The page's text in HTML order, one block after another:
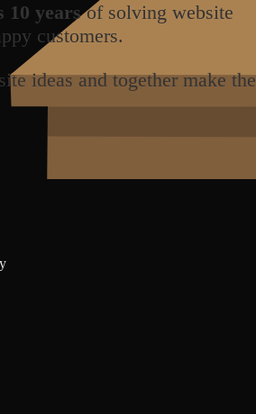
10 yearsof solving website
customers.
ideas and together make the